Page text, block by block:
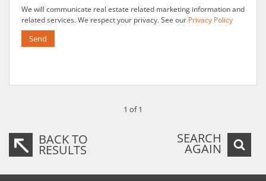
We will communicate real estate related marketing information and
related services. We respect your privacy. See our Privacy Policy
Send
1 of 1
BACK TO
RESULTS
SEARCH
AGAIN